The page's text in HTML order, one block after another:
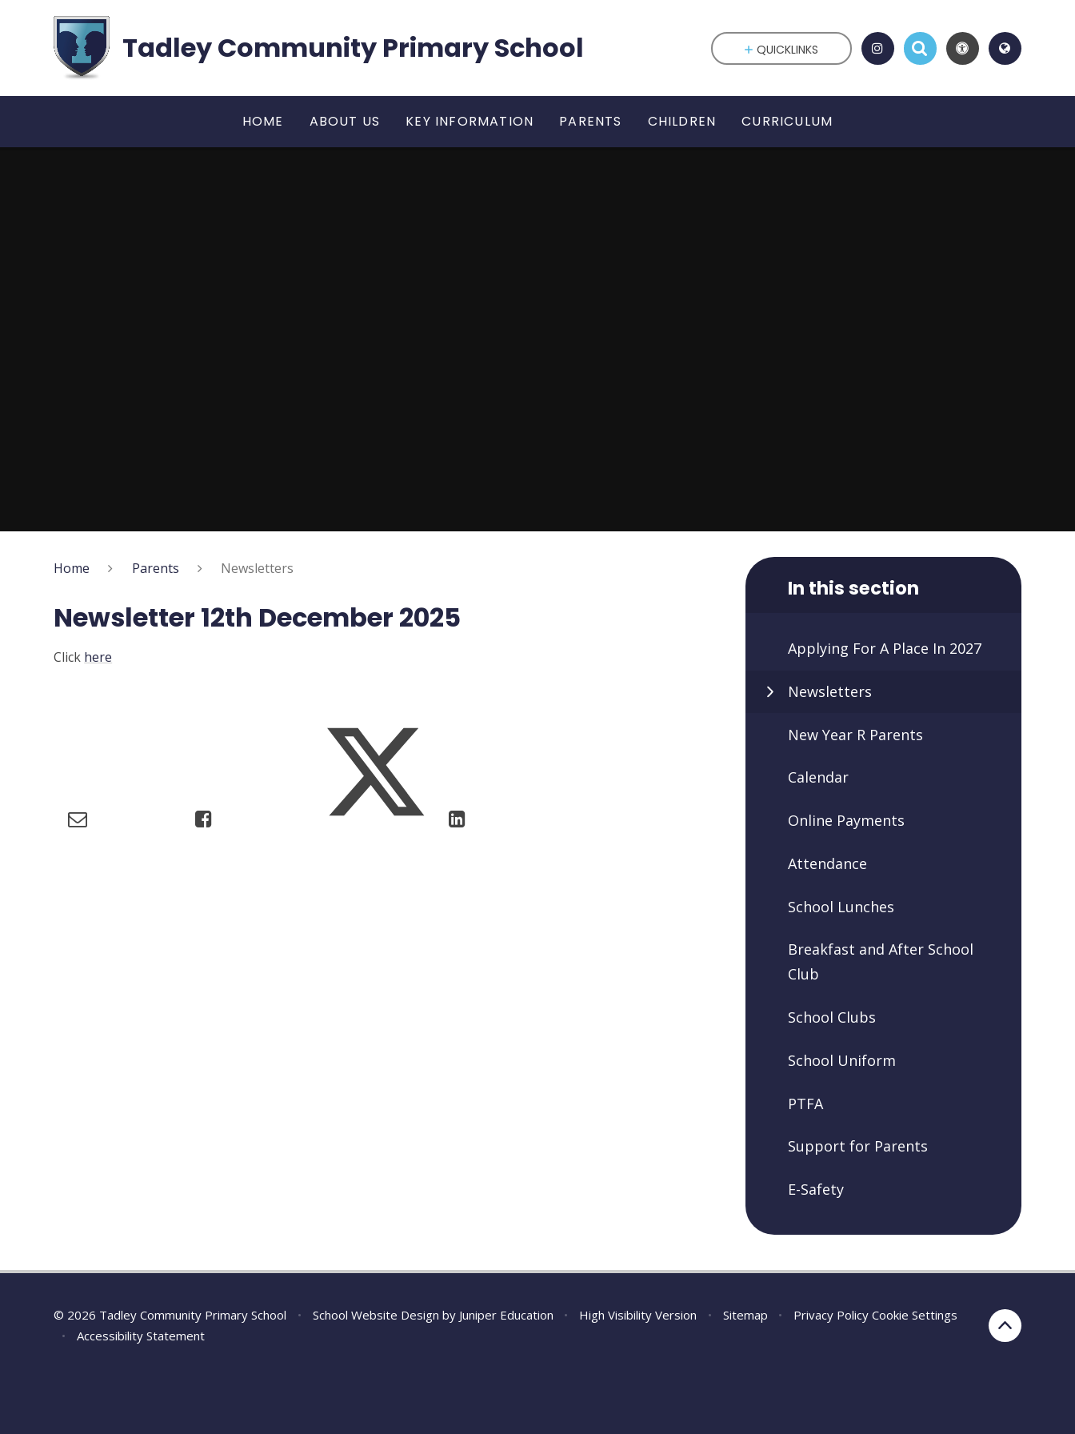
Tadley Community Primary School
HOME ABOUT US KEY INFORMATION PARENTS CHILDREN CURRICULUM
QUICKLINKS
Home Parents Newsletters
Newsletter 12th December 2025
Click here
In this section
Applying For A Place In 2027
Newsletters
New Year R Parents
Calendar
Online Payments
Attendance
School Lunches
Breakfast and After School
Club
School Clubs
School Uniform
PTFA
Support for Parents
E-Safety
© 2026 Tadley Community Primary School • School Website Design by Juniper Education • High Visibility Version • Sitemap • Privacy Policy Cookie Settings
•
Accessibility Statement